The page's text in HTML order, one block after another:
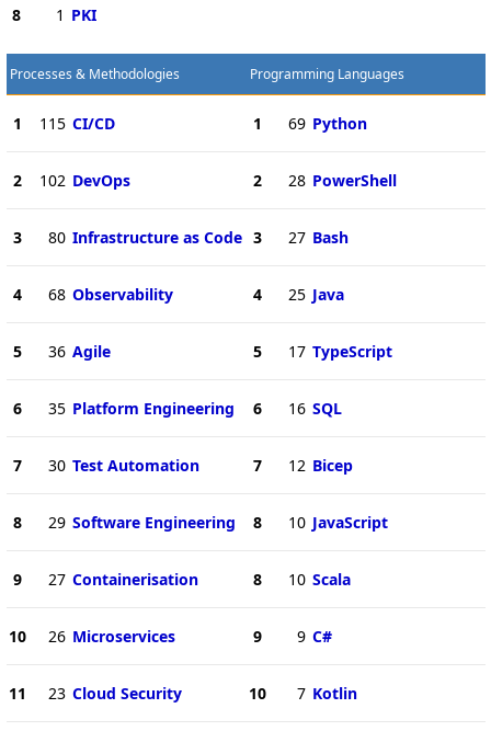
8 1 PKI
Processes & Methodologies
1 115 CI/CD
2 102 DevOps
3 80 Infrastructure as Code
4 68 Observability
5 36 Agile
6 35 Platform Engineering
7 30 Test Automation
8 29 Software Engineering
9 27 Containerisation
10 26 Microservices
11 23 Cloud Security
Programming Languages
1 69 Python
2 28 PowerShell
3 27 Bash
4 25 Java
5 17 TypeScript
6 16 SQL
7 12 Bicep
8 10 JavaScript
8 10 Scala
9 9 C#
10 7 Kotlin